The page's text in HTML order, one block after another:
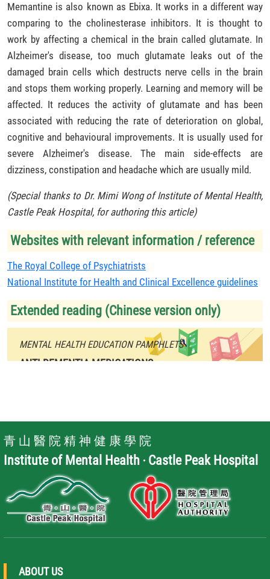
Memantine is also known as Ebixa. It works in a different way
comparing to the cholinesterase inhibitors. It is thought to
work by affecting a chemical in the brain called glutamate. In
Alzheimer's disease, too much glutamate leaks out of the
damaged brain cells which destructs nerve cells in the brain
and stops them working properly. Learning and memory will be
affected. It reduces the activity of glutamate and has been
associated with reducing the rate of deterioration on global,
cognitive and behavioural improvements. It is usually used for
severe Alzheimer's disease. The main side-effects are
dizziness, constipation and headache which are usually mild.
(Special thanks to Dr. Mimi Wong of Institute of Mental Health,
Castle Peak Hospital, for authoring this article)
Websites with relevant information / reference
The Royal College of Psychiatrists
National Institute for Health and Clinical Excellence guidelines
Extended reading (Chinese version only)
MENTAL HEALTH EDUCATION PAMPHLETS
ANTI-DEMENTIA MEDICATIONS
青 山 醫 院 精 神 健 康 學 院
Institute of Mental Health ‧ Castle Peak Hospital
ABOUT US